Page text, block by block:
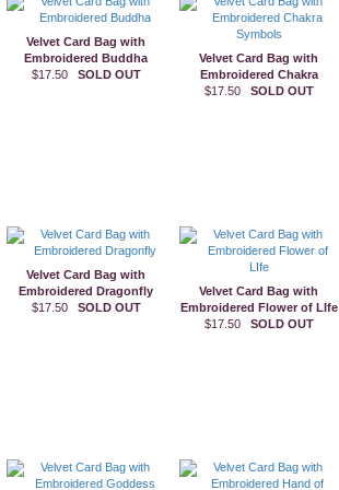
Velvet Card Bag with
Embroidered Buddha
$17.50 SOLD OUT
Velvet Card Bag with
Embroidered Chakra
Symbols
$17.50 SOLD OUT
Velvet Card Bag with
Embroidered Dragonfly
$17.50 SOLD OUT
Velvet Card Bag with
Embroidered Flower of LIfe
$17.50 SOLD OUT